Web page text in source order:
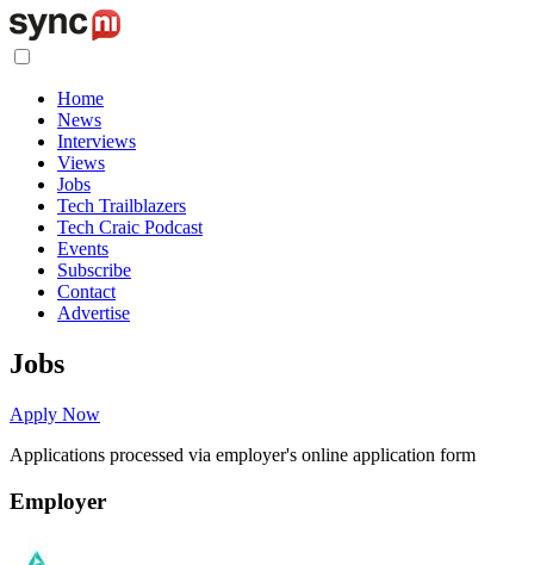
Home
News
Interviews
Views
Jobs
Tech Trailblazers
Tech Craic Podcast
Events
Subscribe
Contact
Advertise
Jobs
Apply Now
Applications processed via employer's online application form
Employer